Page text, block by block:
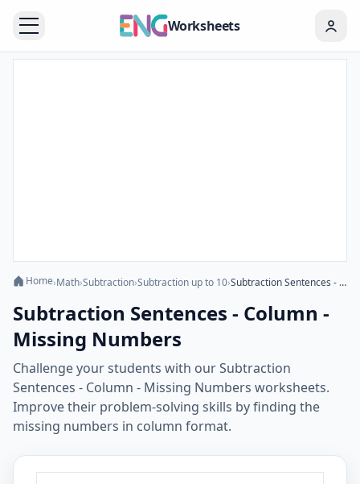
Worksheets
Home›Math›Subtraction›Subtraction up to 10› Subtraction Sentences - Column - Missing Numbers
Subtraction Sentences - Column -
Missing Numbers
Challenge your students with our Subtraction
Sentences - Column - Missing Numbers worksheets.
Improve their problem-solving skills by finding the
missing numbers in column format.